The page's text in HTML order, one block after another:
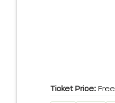
Ticket Price: Free